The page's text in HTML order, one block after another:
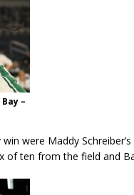
–
were Maddy
of ten from the field and